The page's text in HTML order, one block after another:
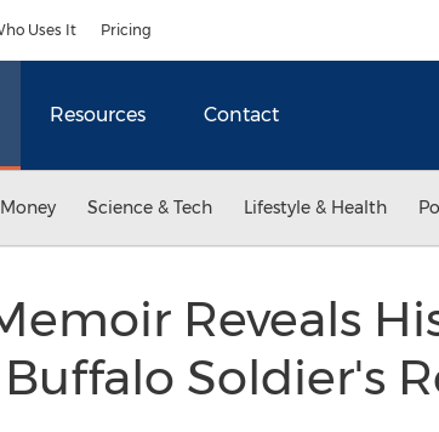
Uses It Pricing
Resources Contact
Science & Tech Lifestyle & Health
Reveals
Soldier's